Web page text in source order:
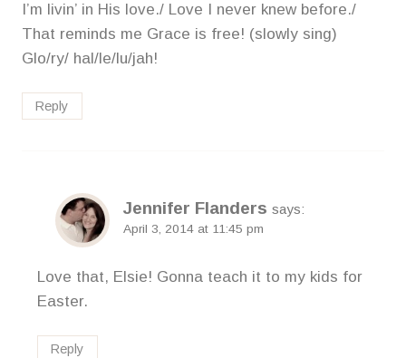
I’m livin’ in His love./ Love I never knew before./
That reminds me Grace is free! (slowly sing)
Glo/ry/ hal/le/lu/jah!
Reply
Jennifer Flanders says:
April 3, 2014 at 11:45 pm
Love that, Elsie! Gonna teach it to my kids for
Easter.
Reply